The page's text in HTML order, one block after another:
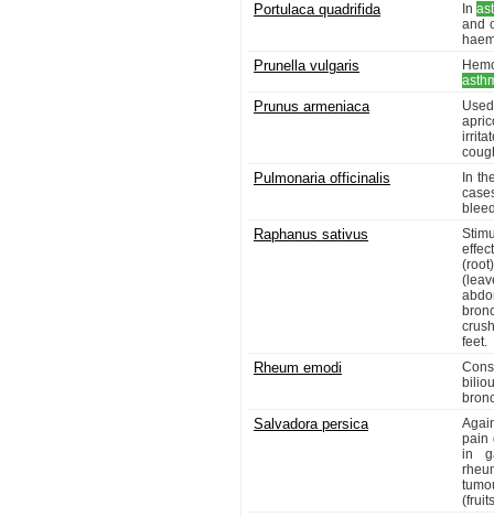
Portulaca quadrifida In
and
Prunella vulgaris
Prunus armeniaca
Pulmonaria officinalis
In
Raphanus sativus
feet.
Rheum emodi
Salvadora persica
pain
in